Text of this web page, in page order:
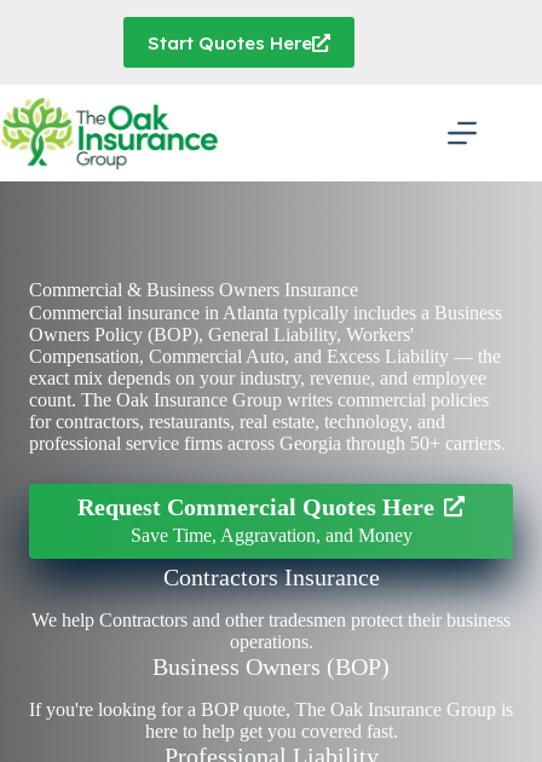
Start Quotes Here
Commercial & Business Owners Insurance
Commercial insurance in Atlanta typically includes a Business
Owners Policy (BOP), General Liability, Workers'
Compensation, Commercial Auto, and Excess Liability — the
exact mix depends on your industry, revenue, and employee
count. The Oak Insurance Group writes commercial policies
for contractors, restaurants, real estate, technology, and
professional service firms across Georgia through 50+ carriers.
Request Commercial Quotes Here
Save Time, Aggravation, and Money
Contractors Insurance
We help Contractors and other tradesmen protect their business
operations.
Business Owners (BOP)
If you're looking for a BOP quote, The Oak Insurance Group is
here to help get you covered fast.
Professional Liability